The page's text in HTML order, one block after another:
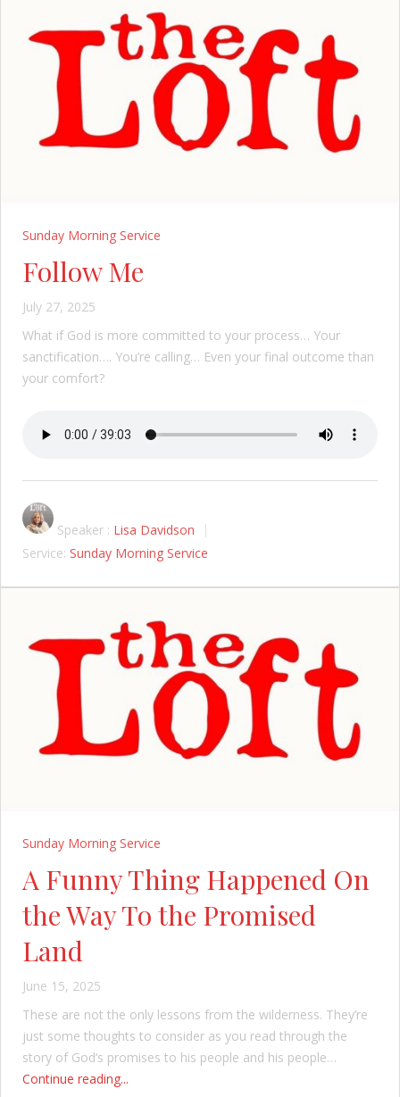
Sunday Morning Service
Follow Me
July 27, 2025
What if God is more committed to your process… Your
sanctification…. You’re calling… Even your final outcome than
your comfort?
Speaker : Lisa Davidson
Service: Sunday Morning Service
Sunday Morning Service
A Funny Thing Happened On
the Way To the Promised
Land
June 15, 2025
These are not the only lessons from the wilderness. They’re
just some thoughts to consider as you read through the
story of God‘s promises to his people and his people…
Continue reading...